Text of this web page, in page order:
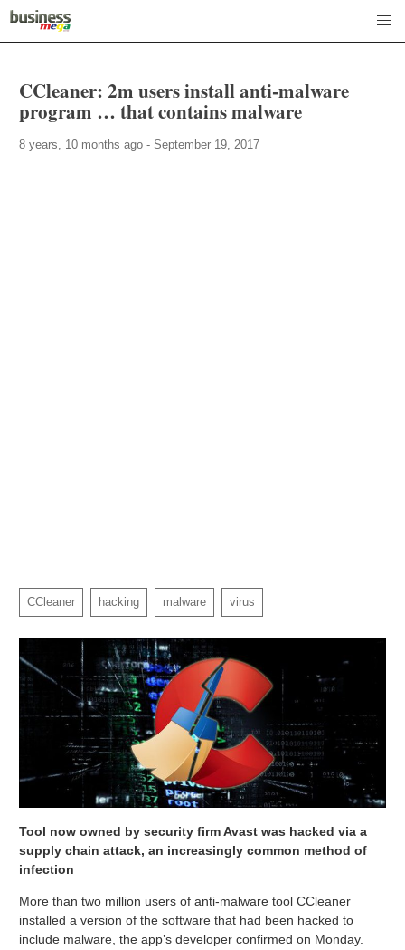
CCleaner: 2m users install anti-malware
program … that contains malware
8 years, 10 months ago - September 19, 2017
CCleaner hacking malware virus
Tool now owned by security firm Avast was hacked via a
supply chain attack, an increasingly common method of
infection
More than two million users of anti-malware tool CCleaner
installed a version of the software that had been hacked to
include malware, the app’s developer confirmed on Monday.